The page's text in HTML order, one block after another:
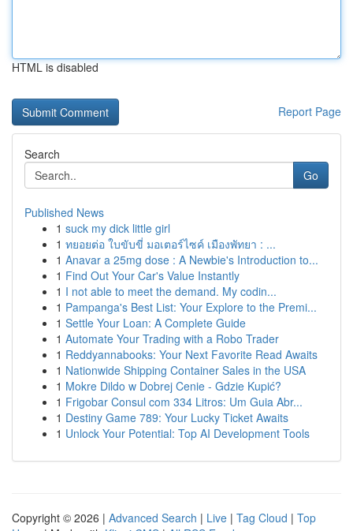
HTML is disabled
Report Page
Search
Go
Published News
1 suck my dick little girl
1 ทยอยต่อ ใบขับขี่ มอเตอร์ไซค์ เมืองพัทยา : ...
1 Anavar a 25mg dose : A Newbie's Introduction to...
1 Find Out Your Car's Value Instantly
1 I not able to meet the demand. My codin...
1 Pampanga's Best List: Your Explore to the Premi...
1 Settle Your Loan: A Complete Guide
1 Automate Your Trading with a Robo Trader
1 Reddyannabooks: Your Next Favorite Read Awaits
1 Nationwide Shipping Container Sales in the USA
1 Mokre Dildo w Dobrej Cenie - Gdzie Kupić?
1 Frigobar Consul com 334 Litros: Um Guia Abr...
1 Destiny Game 789: Your Lucky Ticket Awaits
1 Unlock Your Potential: Top AI Development Tools
Copyright © 2026 | Advanced Search | Live | Tag Cloud | Top